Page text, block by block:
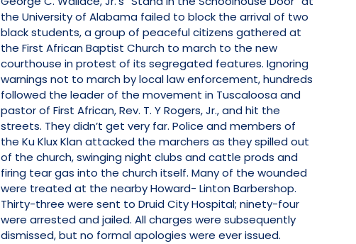
the University of Alabama failed to block the arrival of two
black students, a group of peaceful citizens gathered at
the First African Baptist Church to march to the new
courthouse in protest of its segregated features. Ignoring
warnings not to march by local law enforcement, hundreds
followed the leader of the movement in Tuscaloosa and
pastor of First African, Rev. T. Y Rogers, Jr., and hit the
streets. They didn’t get very far. Police and members of
the Ku Klux Klan attacked the marchers as they spilled out
of the church, swinging night clubs and cattle prods and
firing tear gas into the church itself. Many of the wounded
were treated at the nearby Howard- Linton Barbershop.
Thirty-three were sent to Druid City Hospital; ninety-four
were arrested and jailed. All charges were subsequently
dismissed, but no formal apologies were ever issued.